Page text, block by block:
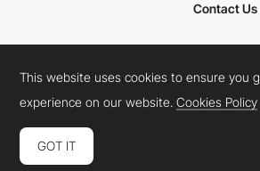
Contact Us
Cookies PolicyLegal TermsPrivacy Policy
Connect: InstagramLinkedInTwitterFacebook
This website uses cookies to ensure you
experience on our website.Cookies Policy
GOT IT